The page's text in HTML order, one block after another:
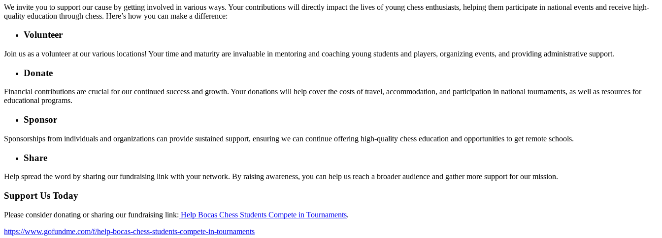
We invite you to support our cause by getting involved in various ways. Your contributions will directly impact the lives of young chess enthusiasts, helping them participate in national events and receive high-
quality education through chess. Here’s how you can make a difference:
Volunteer
Join us as a volunteer at our various locations! Your time and maturity are invaluable in mentoring and coaching young students and players, organizing events, and providing administrative support.
Donate
Financial contributions are crucial for our continued success and growth. Your donations will help cover the costs of travel, accommodation, and participation in national tournaments, as well as resources for
educational programs.
Sponsor
Sponsorships from individuals and organizations can provide sustained support, ensuring we can continue offering high-quality chess education and opportunities to get remote schools.
Share
Help spread the word by sharing our fundraising link with your network. By raising awareness, you can help us reach a broader audience and gather more support for our mission.
Support Us Today
Please consider donating or sharing our fundraising link: Help Bocas Chess Students Compete in Tournaments.
https://www.gofundme.com/f/help-bocas-chess-students-compete-in-tournaments